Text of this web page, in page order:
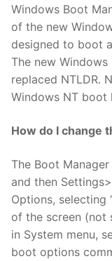
Windows Boot
of the new
designed to boot
The new
replaced NTLDR.
Windows NT boot
How do I change
The Boot
and then
Options,
of the screen (not
in System menu,
boot options